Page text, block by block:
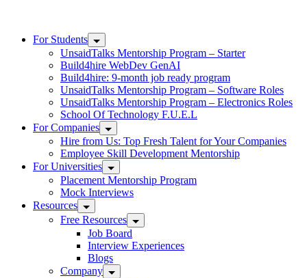
For Students
UnsaidTalks Mentorship Program – Starter
Build4hire WebDev GenAI
Build4hire: 9-month job ready program
UnsaidTalks Mentorship Program – Software Roles
UnsaidTalks Mentorship Program – Electronics Roles
School Of Technology F.U.E.L
For Companies
Hire from Us: Top Fresh Talent for Your Companies
Employee Skill Development Mentorship
For Universities
Placement Mentorship Program
Mock Interviews
Resources
Free Resources
Job Board
Interview Experiences
Blogs
Company